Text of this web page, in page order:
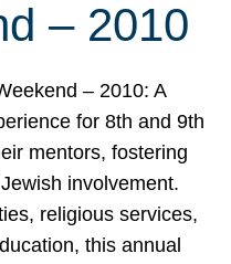
– 2010
– 2010: A
for 8th and 9th
mentors, fostering
involvement.
religious services,
this annual